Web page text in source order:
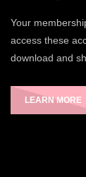
Your
access these
download and
LEARN MORE